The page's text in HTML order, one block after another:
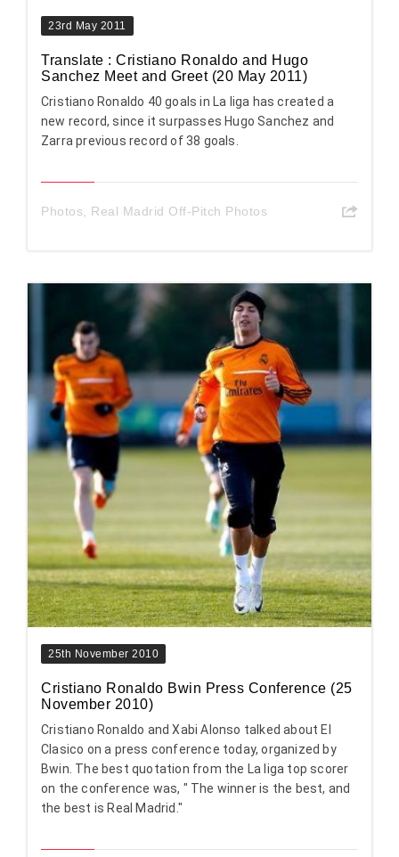
23rd May 2011
Translate : Cristiano Ronaldo and Hugo
Sanchez Meet and Greet (20 May 2011)
Cristiano Ronaldo 40 goals in La liga has created a
new record, since it surpasses Hugo Sanchez and
Zarra previous record of 38 goals.
Photos Real Madrid Off-Pitch Photos
25th November 2010
Cristiano Ronaldo Bwin Press Conference (25
November 2010)
Cristiano Ronaldo and Xabi Alonso talked about El
Clasico on a press conference today, organized by
Bwin. The best quotation from the La liga top scorer
on the conference was, " The winner is the best, and
the best is Real Madrid."